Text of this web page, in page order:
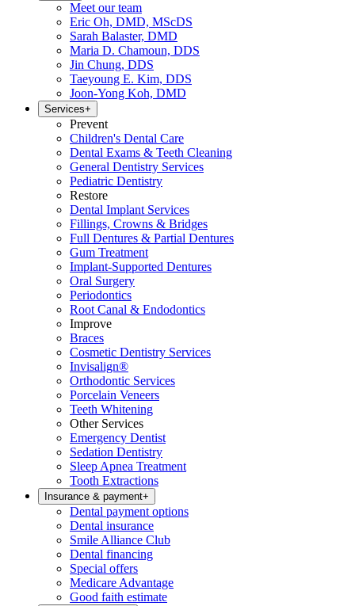
Meet our team
Eric Oh, DMD, MScDS
Sarah Balaster, DMD
Maria D. Chamoun, DDS
Jin Chung, DDS
Taeyoung E. Kim, DDS
Joon-Yong Koh, DMD
Services+
Prevent
Children's Dental Care
Dental Exams & Teeth Cleaning
General Dentistry Services
Pediatric Dentistry
Restore
Dental Implant Services
Fillings, Crowns & Bridges
Full Dentures & Partial Dentures
Gum Treatment
Implant-Supported Dentures
Oral Surgery
Periodontics
Root Canal & Endodontics
Improve
Braces
Cosmetic Dentistry Services
Invisalign®
Orthodontic Services
Porcelain Veneers
Teeth Whitening
Other Services
Emergency Dentist
Sedation Dentistry
Sleep Apnea Treatment
Tooth Extractions
Insurance & payment+
Dental payment options
Dental insurance
Smile Alliance Club
Dental financing
Special offers
Medicare Advantage
Good faith estimate